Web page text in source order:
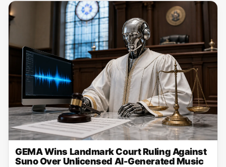
GEMA Wins Landmark Court Ruling Against
Suno Over Unlicensed AI-Generated Music